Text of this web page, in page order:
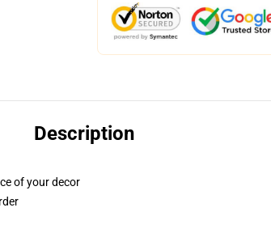
Description
of your decor